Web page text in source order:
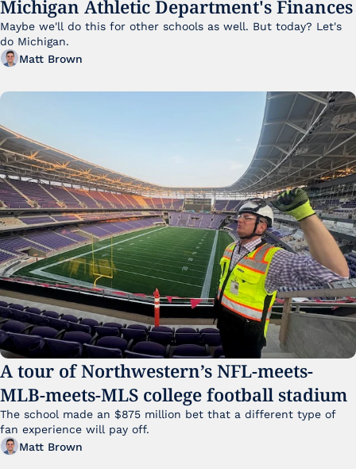
Michigan Athletic Department's Finances
Maybe we'll do this for other schools as well. But today? Let's
do Michigan.
Matt Brown
A tour of Northwestern’s NFL-meets-
MLB-meets-MLS college football stadium
The school made an $875 million bet that a different type of
fan experience will pay off.
Matt Brown